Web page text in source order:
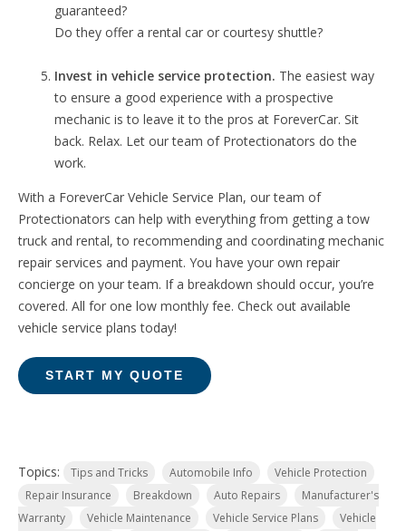
guaranteed?
Do they offer a rental car or courtesy shuttle?
Invest in vehicle service protection. The easiest way
to ensure a good experience with a prospective
mechanic is to leave it to the pros at ForeverCar. Sit
back. Relax. Let our team of Protectionators do the
work.
With a ForeverCar Vehicle Service Plan, our team of
Protectionators can help with everything from getting a tow
truck and rental, to recommending and coordinating mechanic
repair services and payment. You have your own repair
concierge on your team. If a breakdown should occur, you’re
covered. All for one low monthly fee. Check out available
vehicle service plans today!
START MY QUOTE
Topics: Tips and Tricks Automobile Info
Vehicle Protection
Repair Insurance
Breakdown Auto Repairs
Manufacturer's
Warranty
Vehicle Maintenance Vehicle Service Plans
Vehicle